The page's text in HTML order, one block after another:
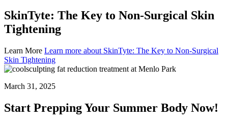
SkinTyte: The Key to Non-Surgical Skin
Tightening
Learn More Learn more about SkinTyte: The Key to Non-Surgical
Skin Tightening
March 31, 2025
Start Prepping Your Summer Body Now!